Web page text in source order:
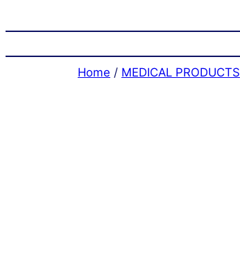
Home / MEDICAL PRODUCTS